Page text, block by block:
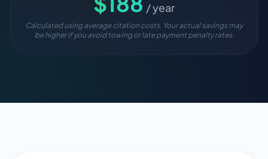
/ year
Calculated using average citation costs. Your actual savings may
be higher if you avoid towing or late payment penalty rates.